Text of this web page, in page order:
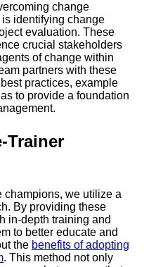
change
identifying change
evaluation. These
crucial stakeholders
of change within
partners with these
practices, example
to provide a foundation
Trainer
champions, we utilize a
By providing these
in-depth training and
to better educate and
the benefits of adopting
. This method not only